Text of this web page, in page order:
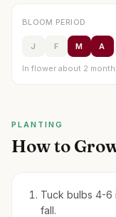
BLOOM PERIOD
J F M A
In flower about 2
PLANTING
How to
Tuck bulbs 4-6
fall.